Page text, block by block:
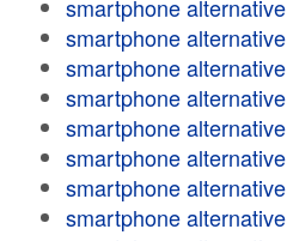
smartphone alternative
smartphone alternative
smartphone alternative
smartphone alternative
smartphone alternative
smartphone alternative
smartphone alternative
smartphone alternative